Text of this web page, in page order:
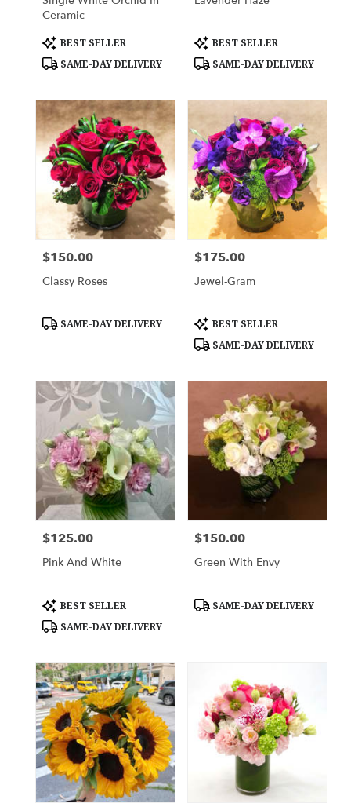
Ceramic
Product
Tags:
BEST SELLER
SAME-DAY DELIVERY
Product
Tags:
BEST SELLER
SAME-DAY DELIVERY
Price:
$150.00
Classy Roses
Product
SAME-DAY DELIVERY
Price:
$175.00
Jewel-Gram
Product
Tags:
BEST SELLER
SAME-DAY DELIVERY
Price:
$125.00
Pink And White
Product
Tags:
BEST SELLER
SAME-DAY DELIVERY
Price:
$150.00
Green With Envy
Product
SAME-DAY DELIVERY